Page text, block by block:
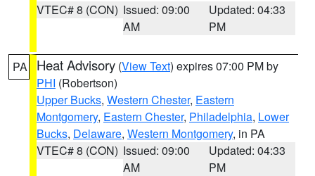
VTEC# 8 (CON) Issued: 09:00
AM
Updated: 04:33
PM
PA Heat Advisory (View Text) expires 07:00 PM by
PHI (Robertson)
Upper Bucks, Western Chester, Eastern
Montgomery, Eastern Chester, Philadelphia, Lower
Bucks, Delaware, Western Montgomery, in PA
VTEC# 8 (CON) Issued: 09:00
AM
Updated: 04:33
PM